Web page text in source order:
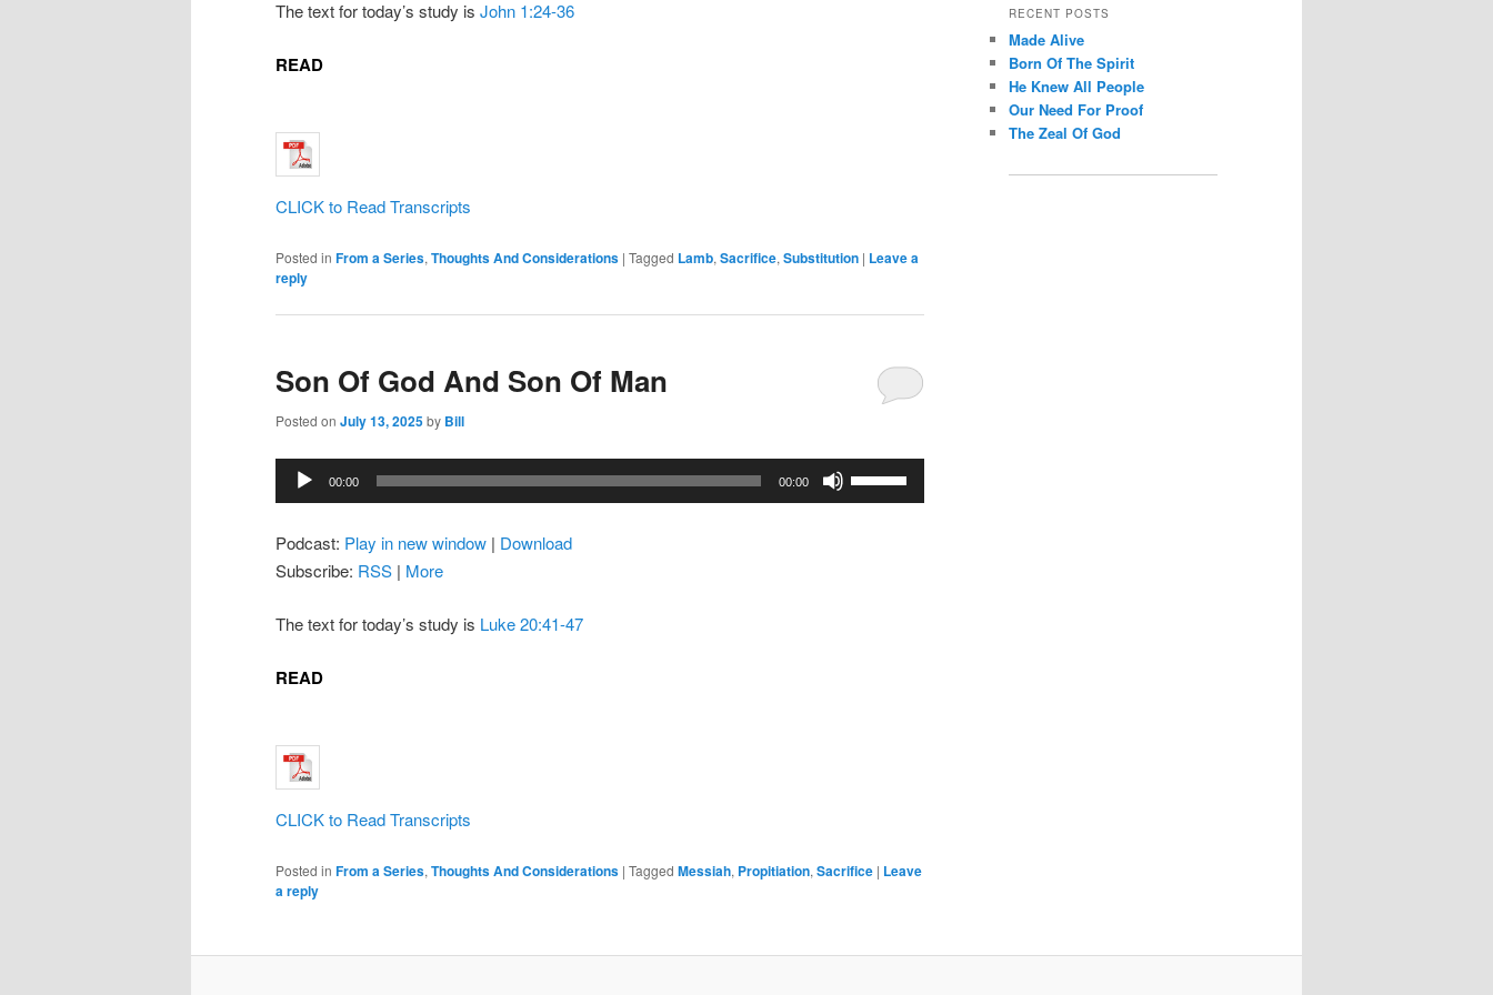
The text for today’s study is John 1:24-36
READ
CLICK to Read Transcripts
Posted in From a Series, Thoughts And Considerations | Tagged Lamb, Sacrifice, Substitution | Leave a
reply
Son Of God And Son Of Man
Posted on July 13, 2025by Bill
Audio
Player
00:00 00:00
Podcast: Play in new window | Download
Subscribe: RSS | More
The text for today’s study is Luke 20:41-47
READ
CLICK to Read Transcripts
Posted in From a Series, Thoughts And Considerations | Tagged Messiah, Propitiation, Sacrifice | Leave
a reply
r
h
RECENT POSTS
Made Alive
Born Of The Spirit
He Knew All People
Our Need For Proof
The Zeal Of God